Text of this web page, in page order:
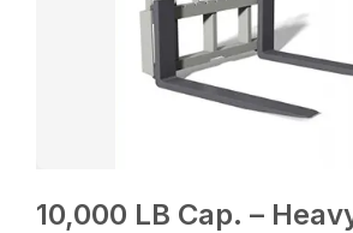
10,000 LB Cap. –